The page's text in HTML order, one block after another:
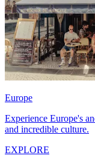
Europe
Experience Europe's
and incredible culture.
EXPLORE